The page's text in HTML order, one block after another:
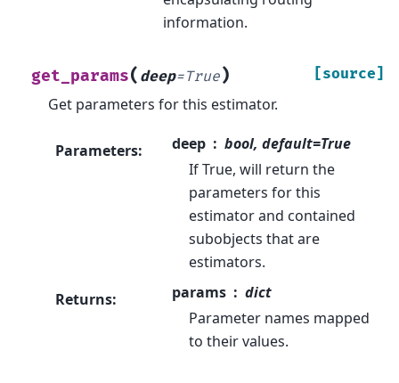
information.
get_params( deep=True) [source]
Get parameters for this estimator.
Parameters: deep
bool, default=True
If True, will return the
parameters for this
estimator and contained
subobjects that are
estimators.
Returns: params
dict
Parameter names mapped
to their values.